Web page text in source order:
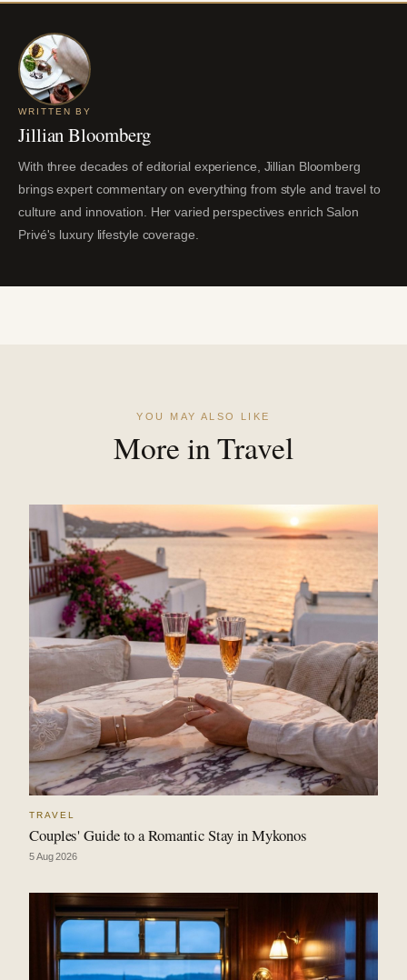
WRITTEN BY
Jillian Bloomberg
With three decades of editorial experience, Jillian Bloomberg
brings expert commentary on everything from style and travel to
culture and innovation. Her varied perspectives enrich Salon
Privé's luxury lifestyle coverage.
YOU MAY ALSO LIKE
More in Travel
TRAVEL
Couples' Guide to a Romantic Stay in Mykonos
5 Aug 2026